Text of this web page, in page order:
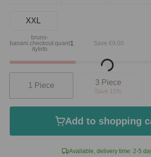
Available, delivery time: 2-5
XXL
Loading...
bruno-
banani.checkout.quant
ityInfo
1 Save €9.00
1 Piece
3 Piece
Save 15%
Add to shopping